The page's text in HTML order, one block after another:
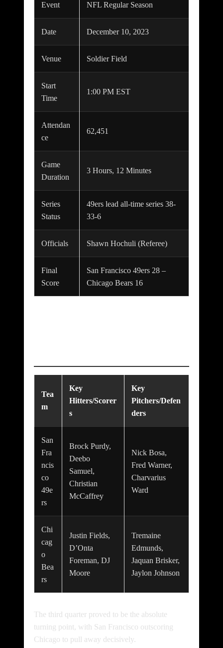
Event NFL Regular Season
Date December 10, 2023
Venue Soldier Field
Start
Time
1:00 PM EST
Attendan
ce
62,451
Game
Duration
3 Hours, 12 Minutes
Series
Status
49ers lead all-time series 38-
33-6
Officials Shawn Hochuli (Referee)
Final
Score
San Francisco 49ers 28 –
Chicago Bears 16
Tea
m
Key
Hitters/Scorer
s
Key
Pitchers/Defen
ders
San
Fra
ncis
co
49e
rs
Brock Purdy,
Deebo
Samuel,
Christian
McCaffrey
Nick Bosa,
Fred Warner,
Charvarius
Ward
Chi
cag
o
Bea
rs
Justin Fields,
D’Onta
Foreman, DJ
Moore
Tremaine
Edmunds,
Jaquan Brisker,
Jaylon Johnson
The third quarter proved to be the absolute
turning point, with San Francisco outscoring
Chicago to pull away decisively.